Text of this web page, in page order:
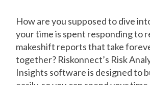
How are you supposed to dive
your time is spent responding to
makeshift reports that take
together? Riskonnect’s Risk
Insights software is designed to